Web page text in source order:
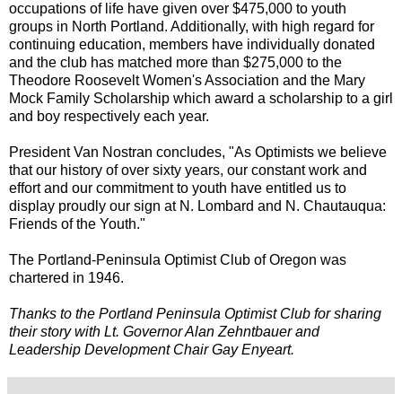
occupations of life have given over $475,000 to youth
groups in North Portland. Additionally, with high regard for
continuing education, members have individually donated
and the club has matched more than $275,000 to the
Theodore Roosevelt Women's Association and the Mary
Mock Family Scholarship which award a scholarship to a girl
and boy respectively each year.
President Van Nostran concludes, "As Optimists we believe
that our history of over sixty years, our constant work and
effort and our commitment to youth have entitled us to
display proudly our sign at N. Lombard and N. Chautauqua:
Friends of the Youth."
The Portland-Peninsula Optimist Club of Oregon was
chartered in 1946.
Thanks to the Portland Peninsula Optimist Club for sharing
their story with Lt. Governor Alan Zehntbauer and
Leadership Development Chair Gay Enyeart.